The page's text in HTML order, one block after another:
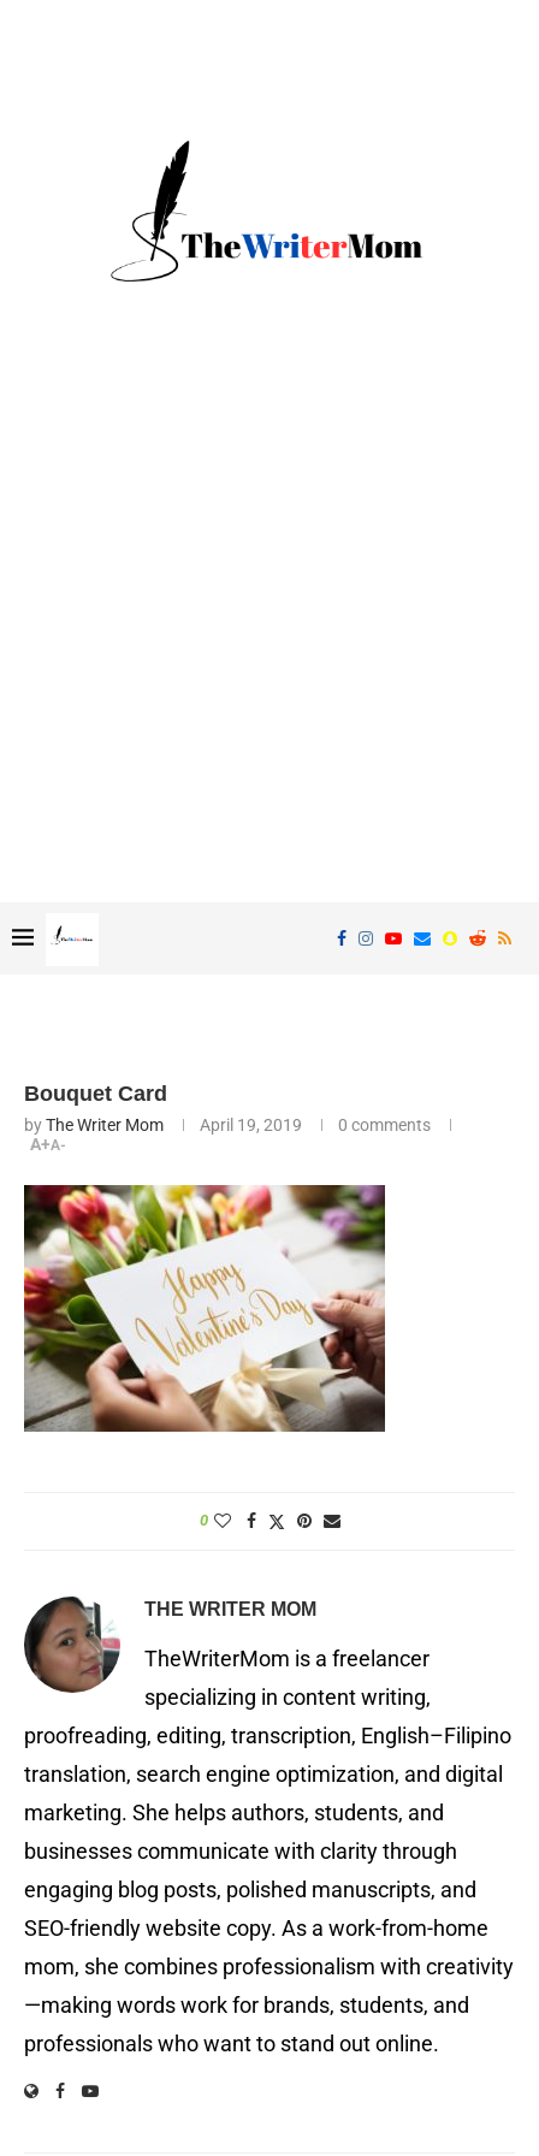
Bouquet Card
byThe Writer Mom April 19, 2019
0 comments
A+A-
0
THE WRITER MOM
TheWriterMom is a freelancer
specializing in content writing,
proofreading, editing, transcription, English–Filipino
translation, search engine optimization, and digital
marketing. She helps authors, students, and
businesses communicate with clarity through
engaging blog posts, polished manuscripts, and
SEO-friendly website copy. As a work-from-home
mom, she combines professionalism with creativity
—making words work for brands, students, and
professionals who want to stand out online.